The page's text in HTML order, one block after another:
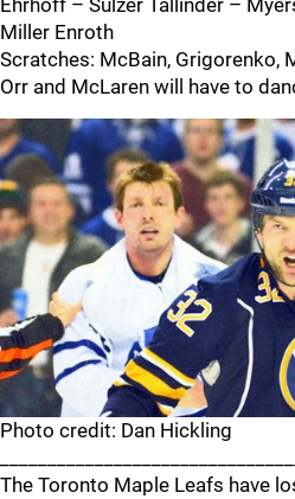
Ehrhoff – Sulzer Tallinder –
Miller Enroth
Scratches: McBain, Grigorenko,
Orr and McLaren will have to
Photo credit: Dan Hickling
The Toronto Maple Leafs have